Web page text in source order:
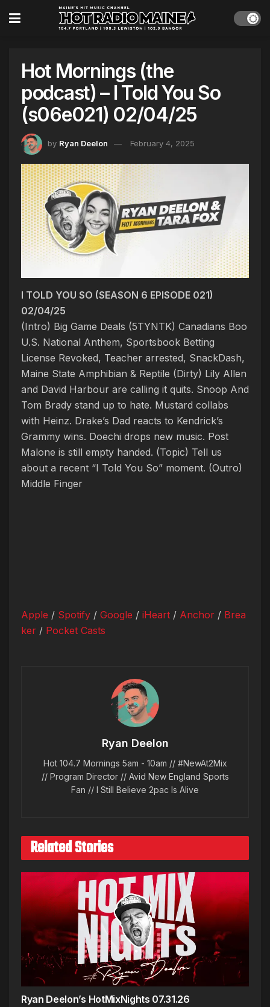
Hot Mornings (the
podcast) – I Told You So
(s06e021) 02/04/25
by Ryan Deelon February 4, 2025
I TOLD YOU SO (SEASON 6 EPISODE 021)
02/04/25
(Intro) Big Game Deals (5TYNTK) Canadians Boo
U.S. National Anthem, Sportsbook Betting
License Revoked, Teacher arrested, SnackDash,
Maine State Amphibian & Reptile (Dirty) Lily Allen
and David Harbour are calling it quits. Snoop And
Tom Brady stand up to hate. Mustard collabs
with Heinz. Drake’s Dad reacts to Kendrick’s
Grammy wins. Doechi drops new music. Post
Malone is still empty handed. (Topic) Tell us
about a recent “I Told You So” moment. (Outro)
Middle Finger
Apple / Spotify / Google / iHeart / Anchor / Brea
ker / Pocket Casts
Ryan Deelon
Hot 104.7 Mornings 5am - 10am // #NewAt2Mix
// Program Director // Avid New England Sports
Fan // I Still Believe 2pac Is Alive
Related Stories
Ryan Deelon’s HotMixNights 07.31.26